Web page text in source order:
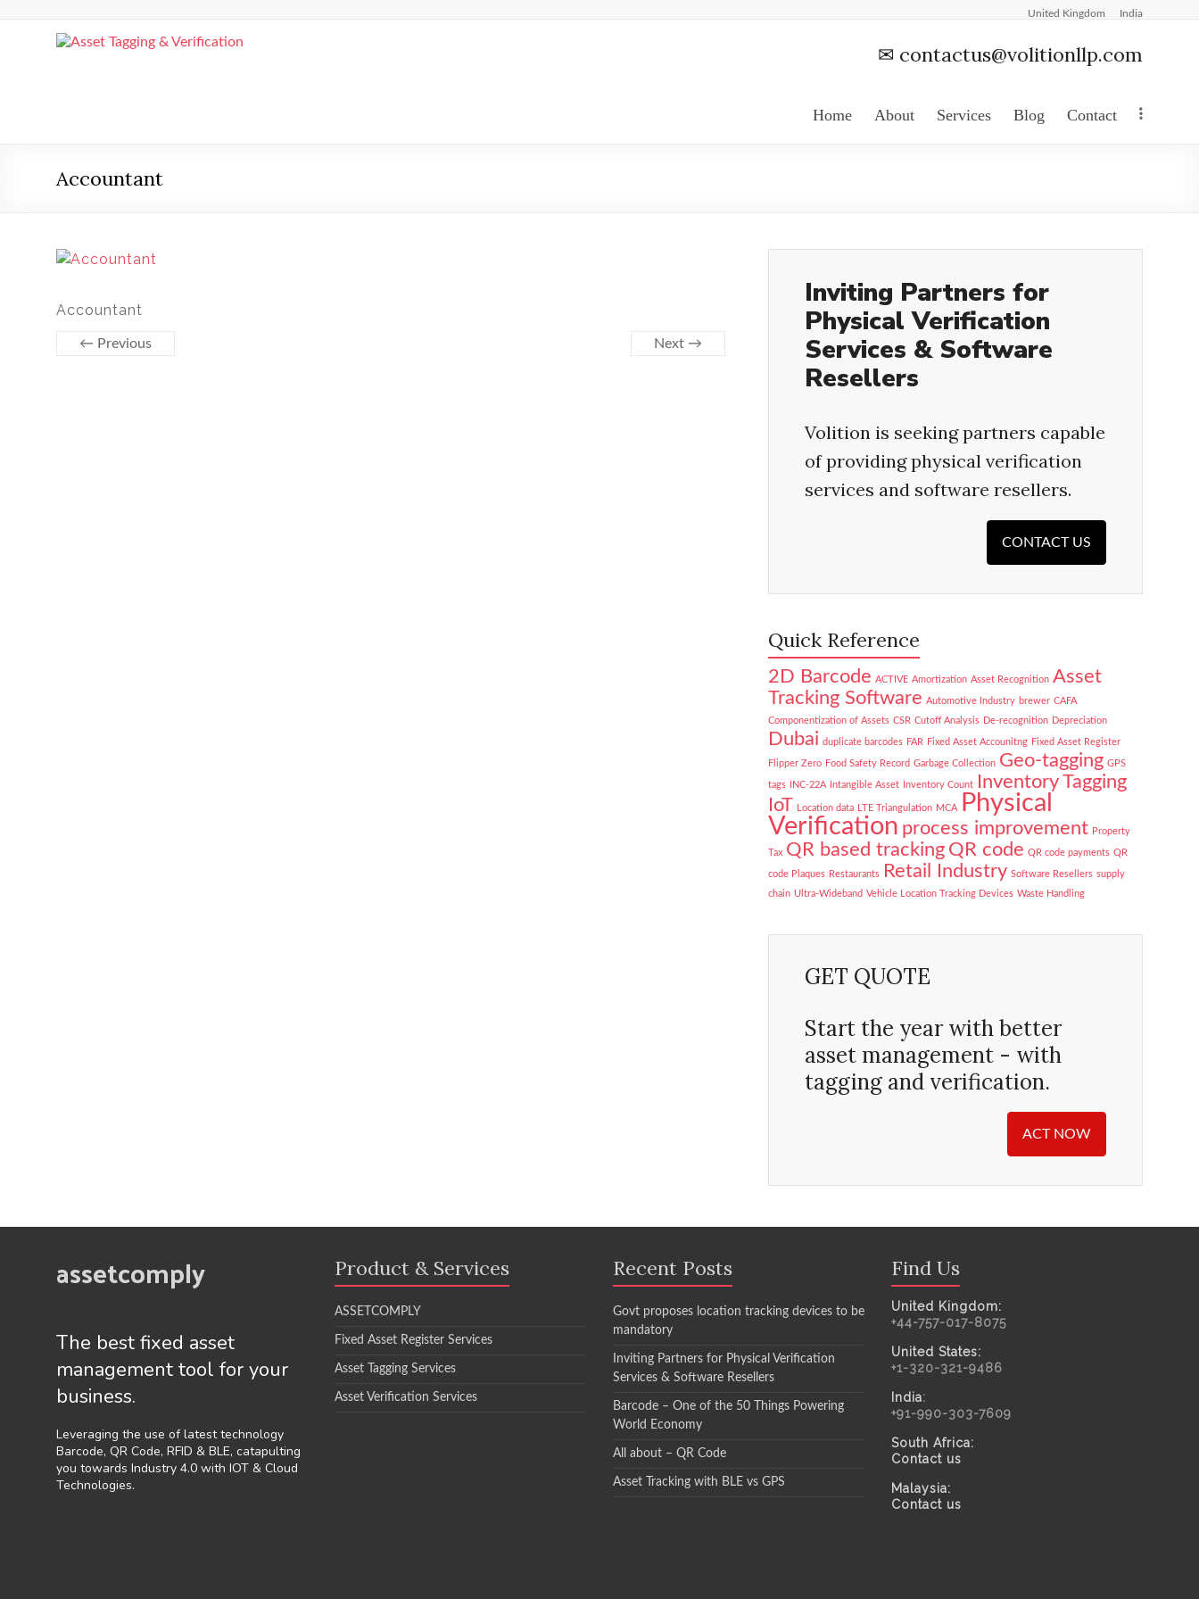
United Kingdom India
Asset
Asset
Verification
Comply
✉ contactus@volitionllp.com
Home About Services Blog Contact
Accountant
Accountant
← Previous Next →
Inviting Partners for
Physical Verification
Services & Software
Resellers
Volition is seeking partners capable
of providing physical verification
services and software resellers.
CONTACT US
Quick Reference
2D Barcode ACTIVE Amortization Asset Recognition Asset
Tracking Software Automotive Industry brewer CAFA
Componentization of Assets CSR Cutoff Analysis De-recognition Depreciation
Dubai duplicate barcodes FAR Fixed Asset Accounitng Fixed Asset Register
Flipper Zero Food Safety Record Garbage Collection Geo-tagging GPS
tags INC-22A Intangible Asset Inventory Count
Inventory Tagging
IoT
Location data LTE Triangulation MCA
Physical
Verification process improvement Property
Tax QR based tracking QR code QR code payments QR
code Plaques Restaurants Retail Industry Software Resellers supply
chain Ultra-Wideband Vehicle Location Tracking Devices Waste Handling
GET QUOTE
Start the year with better
asset management - with
tagging and verification.
ACT NOW
assetcomply
The best fixed asset
management tool for your
business.
Leveraging the use of latest technology
Barcode, QR Code, RFID & BLE, catapulting
you towards Industry 4.0 with IOT & Cloud
Technologies.
Product & Services
ASSETCOMPLY
Fixed Asset Register Services
Asset Tagging Services
Asset Verification Services
Recent Posts
Govt proposes location tracking devices to be
mandatory
Inviting Partners for Physical Verification
Services & Software Resellers
Barcode – One of the 50 Things Powering
World Economy
All about – QR Code
Asset Tracking with BLE vs GPS
Find Us
United Kingdom:
+44-757-017-8075
United States:
+1-320-321-9486
India:
+91-990-303-7609
South Africa:
Contact us
Malaysia:
Contact us